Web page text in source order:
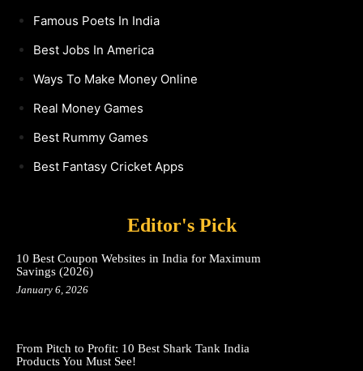
Famous Poets In India
Best Jobs In America
Ways To Make Money Online
Real Money Games
Best Rummy Games
Best Fantasy Cricket Apps
Editor's Pick
10 Best Coupon Websites in India for Maximum
Savings (2026)
January 6, 2026
From Pitch to Profit: 10 Best Shark Tank India
Products You Must See!